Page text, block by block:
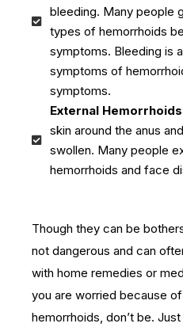
bleeding. Many people
types of hemorrhoids
symptoms. Bleeding is
symptoms of
symptoms.
External Hemorrhoids
skin around the anus
swollen. Many people
hemorrhoids and face
Though they can be
not dangerous and can
with home remedies or
you are worried because
hemorrhoids, don’t be.